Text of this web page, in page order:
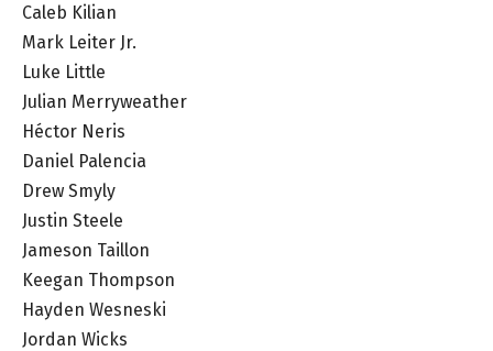
Caleb Kilian
Mark Leiter Jr.
Luke Little
Julian Merryweather
Héctor Neris
Daniel Palencia
Drew Smyly
Justin Steele
Jameson Taillon
Keegan Thompson
Hayden Wesneski
Jordan Wicks